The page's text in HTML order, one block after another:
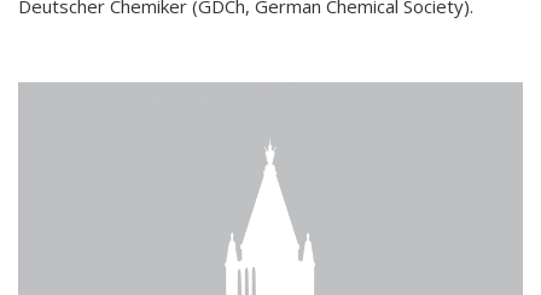
Deutscher Chemiker (GDCh, German Chemical Society).